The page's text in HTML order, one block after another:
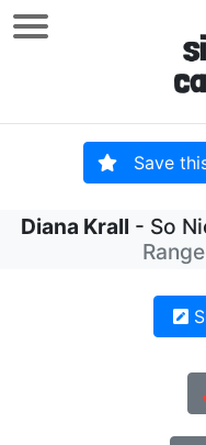
Save this
Diana Krall - So